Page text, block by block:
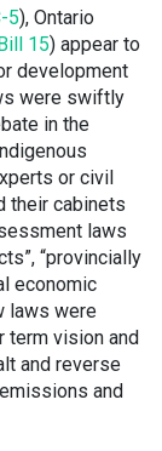
5), Ontario
15) appear to
development
were swiftly
in the
or civil
their cabinets
laws
“provincially
economic
laws were
term vision and
and reverse
and